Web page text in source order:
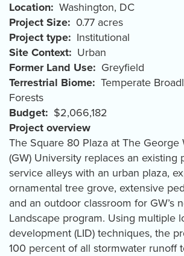
Location Washington, DC
Project Size
0.77 acres
Project type
Institutional
Site Context
Urban
Former Land Use
Greyfield
Terrestrial Biome
Temperate
Forests
Budget
$2,066,182
Project overview
The Square 80 Plaza at The George
(GW) University replaces an existing
service alleys with an urban plaza,
ornamental tree grove, extensive
and an outdoor classroom for GW’s
Landscape program. Using multiple
development (LID) techniques, the
100 percent of all stormwater runoff